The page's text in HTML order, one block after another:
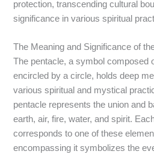
protection, transcending cultural
significance in various spiritual
The Meaning and Significance of
The pentacle, a symbol composed
encircled by a circle, holds deep
various spiritual and mystical
pentacle represents the union and
earth, air, fire, water, and spirit.
corresponds to one of these
encompassing it symbolizes the